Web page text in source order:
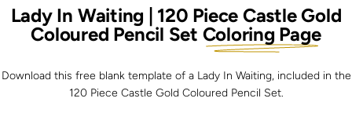
Lady In Waiting | 120 Piece Castle Gold
Coloured Pencil Set Coloring Page
Download this free blank template of a Lady In Waiting, included in the
120 Piece Castle Gold Coloured Pencil Set.